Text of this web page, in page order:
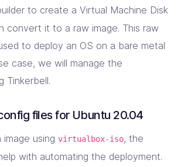
to create a Virtual Machine Disk
convert it to a raw image. This raw
to deploy an OS on a bare metal
case, we will manage the
Tinkerbell.
files for Ubuntu 20.04
image using virtualbox-iso, the
with automating the deployment.